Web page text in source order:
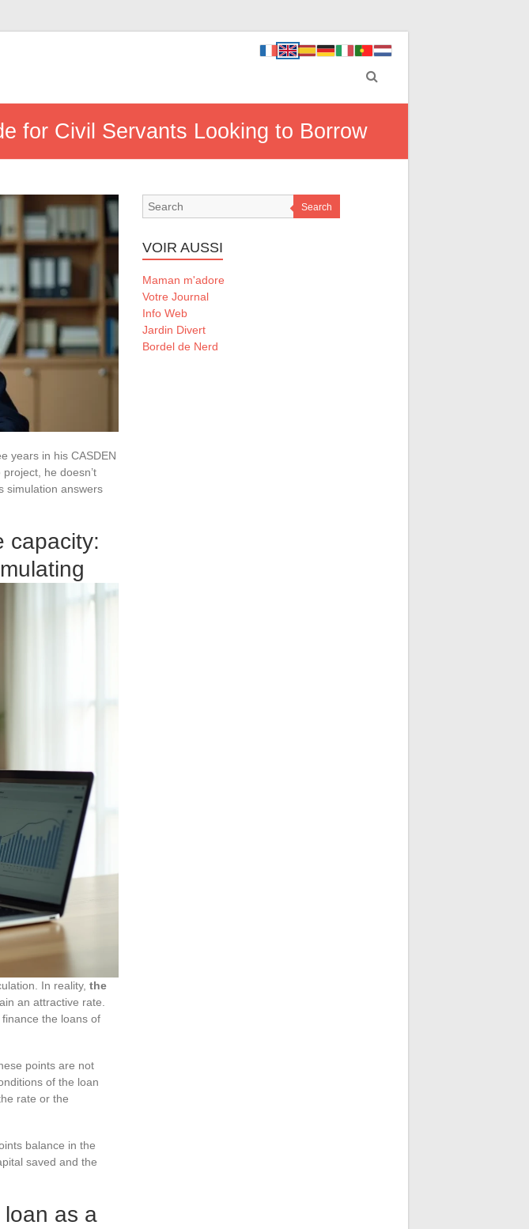
for Civil Servants Looking to Borrow
years in his CASDEN
he doesn’t
simulation answers
capacity:
In reality, the
an attractive rate.
the loans of
points are not
of the loan
rate or the
balance in the
saved and the
loan as a
Search
VOIR AUSSI
Maman m'adore
Votre Journal
Info Web
Jardin Divert
Bordel de Nerd